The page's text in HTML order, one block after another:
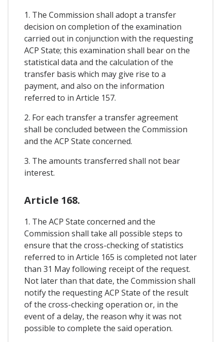
1. The Commission shall adopt a transfer
decision on completion of the examination
carried out in conjunction with the requesting
ACP State; this examination shall bear on the
statistical data and the calculation of the
transfer basis which may give rise to a
payment, and also on the information
referred to in Article 157.
2. For each transfer a transfer agreement
shall be concluded between the Commission
and the ACP State concerned.
3. The amounts transferred shall not bear
interest.
Article 168.
1. The ACP State concerned and the
Commission shall take all possible steps to
ensure that the cross-checking of statistics
referred to in Article 165 is completed not later
than 31 May following receipt of the request.
Not later than that date, the Commission shall
notify the requesting ACP State of the result
of the cross-checking operation or, in the
event of a delay, the reason why it was not
possible to complete the said operation.